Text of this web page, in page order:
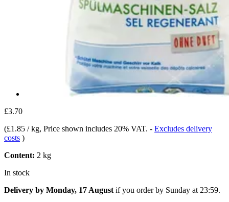
£3.70
(£1.85 / kg, Price shown includes 20% VAT. - Excludes delivery
costs )
Content: 2 kg
In stock
Delivery by Monday, 17 August if you order by Sunday at 23:59.